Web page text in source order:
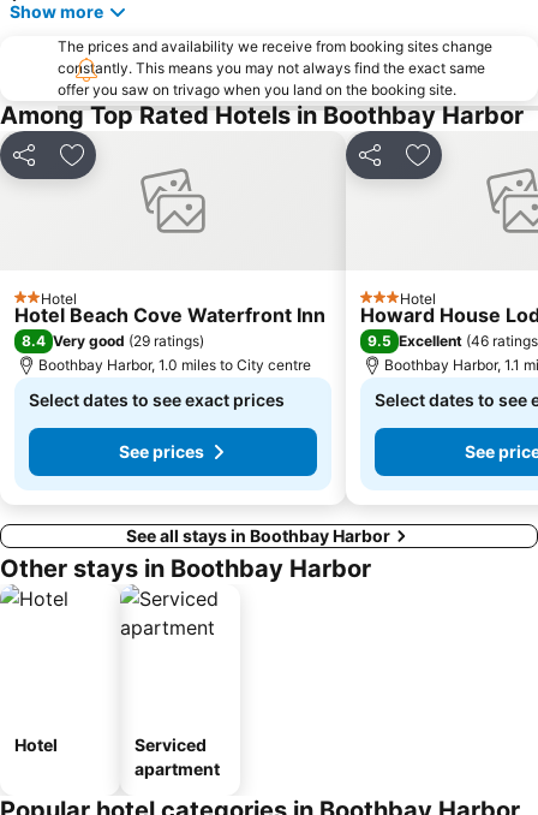
Show more
The prices and availability we receive from booking sites change
constantly. This means you may not always find the exact same
offer you saw on trivago when you land on the booking site.
Among Top Rated Hotels in Boothbay Harbor
Share Add to favourites
2 Stars
Hotel
Hotel Beach Cove Waterfront Inn
8.4 Very good (29 ratings)
Boothbay Harbor, 1.0 miles to City centre
Select dates to see exact prices
See prices
Share Add to
3 StarsHotel
Howard House
9.5 Excellent (46 ratings
Boothbay Harbor, 1.1
Select dates to see
See
See all stays in Boothbay Harbor
Other stays in Boothbay Harbor
Hotel
Serviced
apartment